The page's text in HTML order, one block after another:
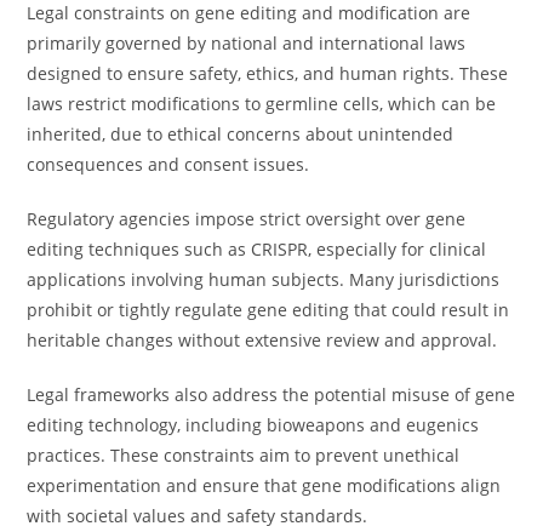
Legal constraints on gene editing and modification are
primarily governed by national and international laws
designed to ensure safety, ethics, and human rights. These
laws restrict modifications to germline cells, which can be
inherited, due to ethical concerns about unintended
consequences and consent issues.
Regulatory agencies impose strict oversight over gene
editing techniques such as CRISPR, especially for clinical
applications involving human subjects. Many jurisdictions
prohibit or tightly regulate gene editing that could result in
heritable changes without extensive review and approval.
Legal frameworks also address the potential misuse of gene
editing technology, including bioweapons and eugenics
practices. These constraints aim to prevent unethical
experimentation and ensure that gene modifications align
with societal values and safety standards.